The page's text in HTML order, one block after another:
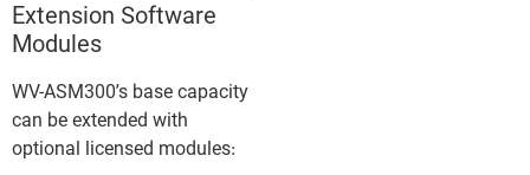
Extension Software
Modules
WV-ASM300’s base capacity
can be extended with
optional licensed modules: